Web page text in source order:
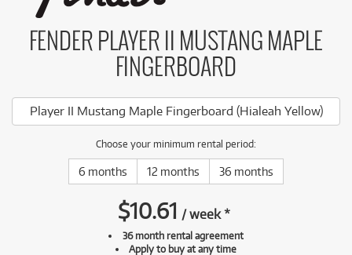
FENDER PLAYER II MUSTANG MAPLE
FINGERBOARD
Player II Mustang Maple Fingerboard (Hialeah Yellow)
Choose your minimum rental period:
6 months 12 months 36 months
$10.61 /week*
36 month rental agreement
Apply to buy at any time